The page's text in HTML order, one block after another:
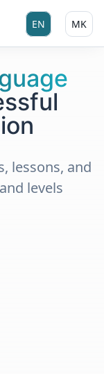
Select your
EN MK
lessons, and
levels